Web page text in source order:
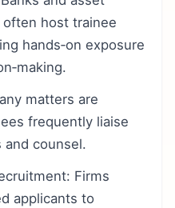
often host trainee
hands‑on exposure
matters are
frequently liaise
counsel.
Firms
applicants to